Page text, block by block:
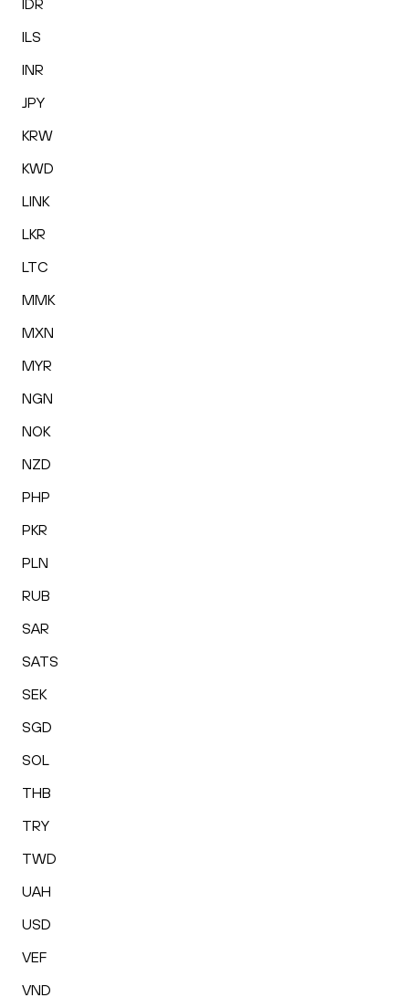
IDR
ILS
INR
JPY
KRW
KWD
LINK
LKR
LTC
MMK
MXN
MYR
NGN
NOK
NZD
PHP
PKR
PLN
RUB
SAR
SATS
SEK
SGD
SOL
THB
TRY
TWD
UAH
USD
VEF
VND